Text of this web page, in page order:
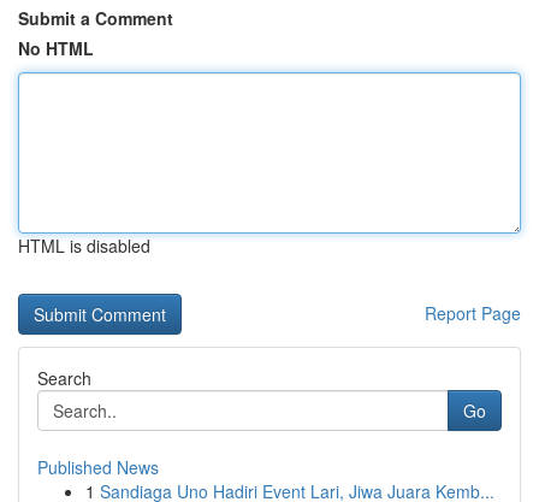
Submit a Comment
No HTML
HTML is disabled
Report Page
Search
Go
Published News
1 Sandiaga Uno Hadiri Event Lari, Jiwa Juara Kemb...